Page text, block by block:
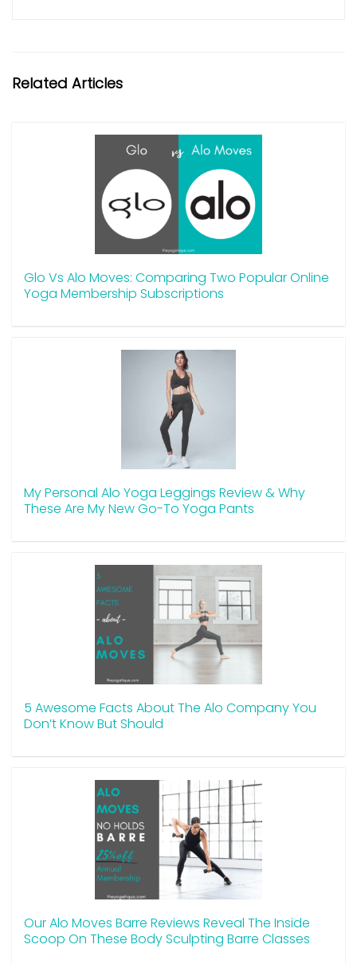
Related Articles
Glo Vs Alo Moves: Comparing Two Popular Online
Yoga Membership Subscriptions
My Personal Alo Yoga Leggings Review & Why
These Are My New Go-To Yoga Pants
5 Awesome Facts About The Alo Company You
Don’t Know But Should
Our Alo Moves Barre Reviews Reveal The Inside
Scoop On These Body Sculpting Barre Classes